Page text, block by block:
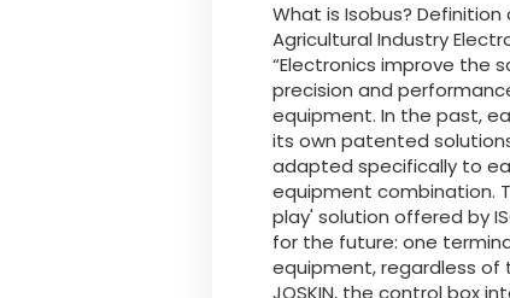
What is Isobus?
Agricultural Industry
“Electronics improve the
precision and
equipment. In the past,
its own patented
adapted specifically to
equipment combination.
play' solution offered by
for the future: one
equipment, regardless of
JOSKIN, the control box